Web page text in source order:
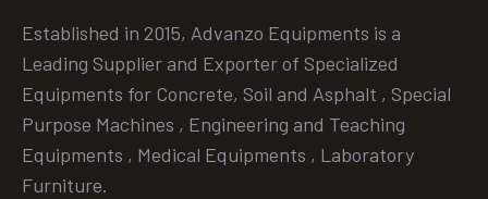
Established in 2015, Advanzo Equipments is a
Leading Supplier and Exporter of Specialized
Equipments for Concrete, Soil and Asphalt , Special
Purpose Machines , Engineering and Teaching
Equipments , Medical Equipments , Laboratory
Furniture.